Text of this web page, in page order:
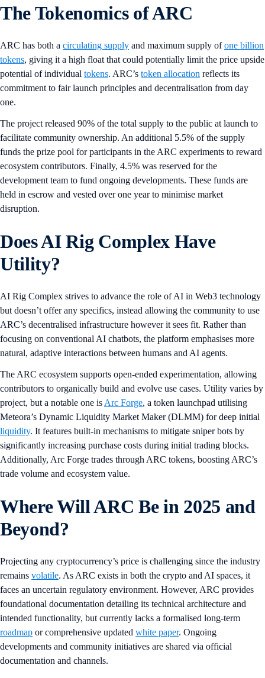
The Tokenomics of ARC
ARC has both a circulating supply and maximum supply ofone billion
tokens, giving it a high float that could potentially limit the price upside
potential of individual tokens. ARC’s token allocation reflects its
commitment to fair launch principles and decentralisation from day
one.
The project released 90% of the total supply to the public at launch to
facilitate community ownership. An additional 5.5% of the supply
funds the prize pool for participants in the ARC experiments to reward
ecosystem contributors. Finally, 4.5% was reserved for the
development team to fund ongoing developments. These funds are
held in escrow and vested over one year to minimise market
disruption.
Does AI Rig Complex Have
Utility?
AI Rig Complex strives to advance the role of AI in Web3 technology
but doesn’t offer any specifics, instead allowing the community to use
ARC’s decentralised infrastructure however it sees fit. Rather than
focusing on conventional AI chatbots, the platform emphasises more
natural, adaptive interactions between humans and AI agents.
The ARC ecosystem supports open-ended experimentation, allowing
contributors to organically build and evolve use cases. Utility varies by
project, but a notable one is Arc Forge, a token launchpad utilising
Meteora’s Dynamic Liquidity Market Maker (DLMM) for deep initial
liquidity. It features built-in mechanisms to mitigate sniper bots by
significantly increasing purchase costs during initial trading blocks.
Additionally, Arc Forge trades through ARC tokens, boosting ARC’s
trade volume and ecosystem value.
Where Will ARC Be in 2025 and
Beyond?
Projecting any cryptocurrency’s price is challenging since the industry
remains volatile. As ARC exists in both the crypto and AI spaces, it
faces an uncertain regulatory environment. However, ARC provides
foundational documentation detailing its technical architecture and
intended functionality, but currently lacks a formalised long-term
roadmap or comprehensive updated white paper. Ongoing
developments and community initiatives are shared via official
documentation and channels.